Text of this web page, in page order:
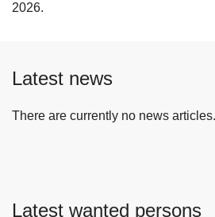
2026.
Latest news
There are currently no news articles.
Latest wanted persons